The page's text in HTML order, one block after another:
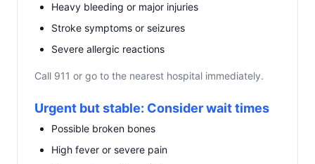
Heavy bleeding or major injuries
Stroke symptoms or seizures
Severe allergic reactions
Call 911 or go to the nearest hospital immediately.
Urgent but stable: Consider wait times
Possible broken bones
High fever or severe pain